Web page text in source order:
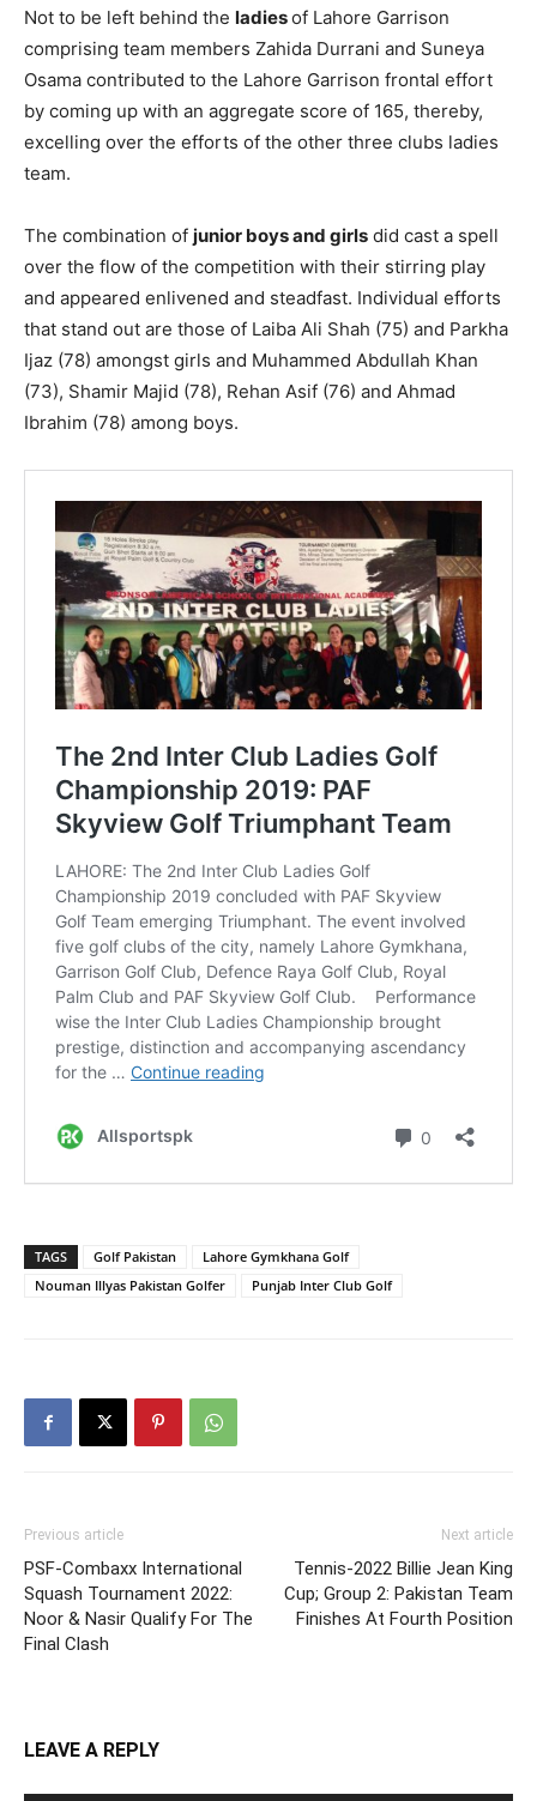
Not to be left behind the ladiesof Lahore Garrison
comprising team members Zahida Durrani and Suneya
Osama contributed to the Lahore Garrison frontal effort
by coming up with an aggregate score of 165, thereby,
excelling over the efforts of the other three clubs ladies
team.
The combination of junior boys and girls did cast a spell
over the flow of the competition with their stirring play
and appeared enlivened and steadfast. Individual efforts
that stand out are those of Laiba Ali Shah (75) and Parkha
Ijaz (78) amongst girls and Muhammed Abdullah Khan
(73), Shamir Majid (78), Rehan Asif (76) and Ahmad
Ibrahim (78) among boys.
TAGS Golf Pakistan
Lahore Gymkhana Golf
Nouman Illyas Pakistan Golfer
Punjab Inter Club Golf
Previous article
PSF-Combaxx International
Squash Tournament 2022:
Noor & Nasir Qualify For The
Final Clash
Next article
Tennis-2022 Billie Jean King
Cup; Group 2: Pakistan Team
Finishes At Fourth Position
LEAVE A REPLY